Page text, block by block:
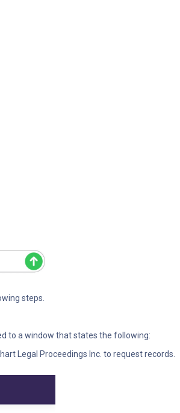
steps.
to a window that states the following:
Legal Proceedings Inc. to request records.